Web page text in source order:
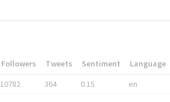
Followers Tweets Sentiment Language
10782 364 0.15 en